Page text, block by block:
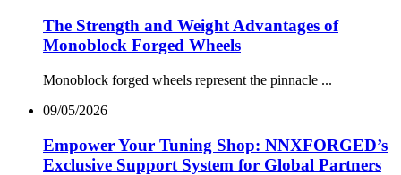
The Strength and Weight Advantages of
Monoblock Forged Wheels
Monoblock forged wheels represent the pinnacle ...
09/05/2026
Empower Your Tuning Shop: NNXFORGED’s
Exclusive Support System for Global Partners